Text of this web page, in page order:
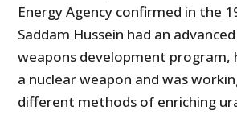
Energy Agency confirmed in the
Saddam Hussein had an
weapons development program,
a nuclear weapon and was
different methods of enriching